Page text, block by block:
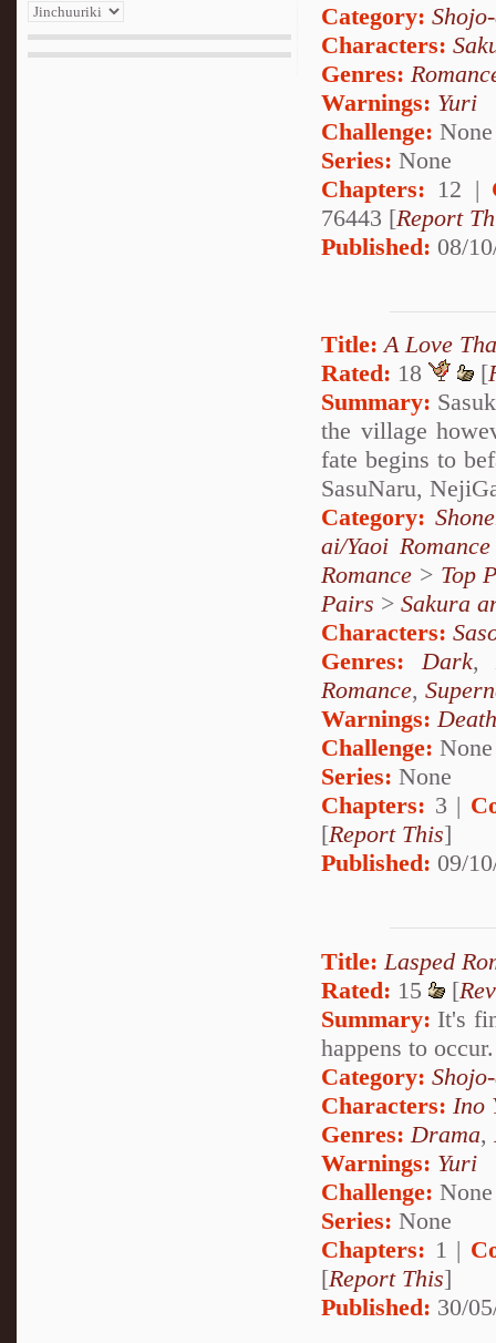
Category:
Characters:
Genres:
Warnings: Yuri
Challenge: None
Series: None
Chapters: 12 |
76443 [Report
Published: 08/
Title: A Love
Rated: 18 [
Summary:
the village
fate begins to
SasuNaru,
Category:
ai/Yaoi Romance
Romance > Top
Pairs > Sakura
Characters:
Genres:Dark,
Romance,
Warnings:Death
Challenge: None
Series: None
Chapters: 3 |
[Report This]
Published: 09/
Title: Lasped
Rated: 15 [
Summary: It's
happens to
Category:
Characters: Ino
Genres: Drama,
Warnings: Yuri
Challenge: None
Series: None
Chapters: 1 |
[Report This]
Published: 30/